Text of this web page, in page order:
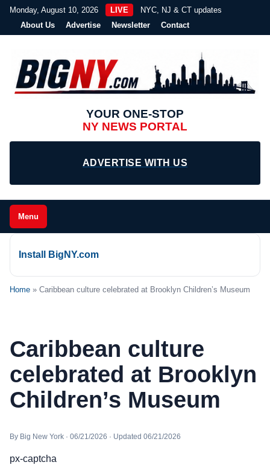
Monday, August 10, 2026 LIVE
NYC, NJ & CT updates
About Us
Advertise Newsletter Contact
YOUR ONE-STOP
NY NEWS PORTAL
ADVERTISE WITH US
Menu
Install BigNY.com
Home » Caribbean culture celebrated at Brooklyn Children’s Museum
Caribbean culture
celebrated at Brooklyn
Children’s Museum
By Big New York · 06/21/2026 · Updated 06/21/2026
px-captcha